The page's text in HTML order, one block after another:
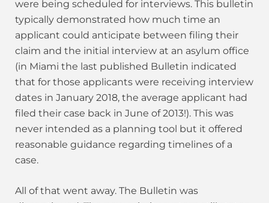
were being scheduled for interviews. This bulletin
typically demonstrated how much time an
applicant could anticipate between filing their
claim and the initial interview at an asylum office
(in Miami the last published Bulletin indicated
that for those applicants were receiving interview
dates in January 2018, the average applicant had
filed their case back in June of 2013!). This was
never intended as a planning tool but it offered
reasonable guidance regarding timelines of a
case.
All of that went away. The Bulletin was